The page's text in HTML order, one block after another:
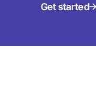
Get started